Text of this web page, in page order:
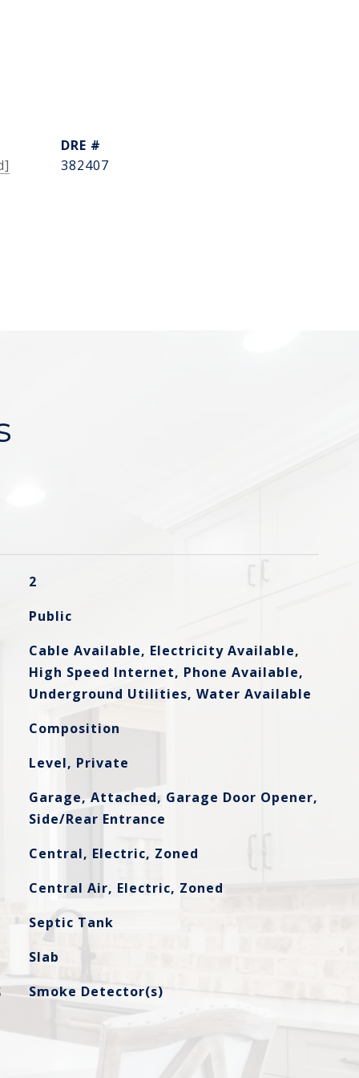
DRE #
382407
2
Public
Cable Available, Electricity Available,
High Speed Internet, Phone Available,
Underground Utilities, Water Available
Composition
Level, Private
Garage, Attached, Garage Door Opener,
Side/Rear Entrance
Central, Electric, Zoned
Central Air, Electric, Zoned
Septic Tank
Slab
Smoke Detector(s)